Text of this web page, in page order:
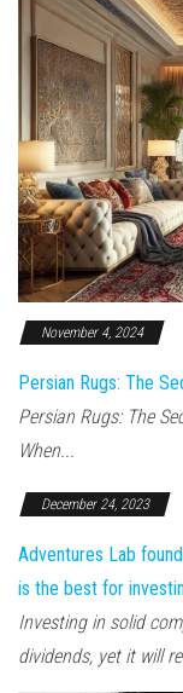
November 4, 2024
Persian Rugs: The
Persian Rugs: The
When...
December 24, 2023
Adventures Lab
is the best for
Investing in solid
dividends, yet it will